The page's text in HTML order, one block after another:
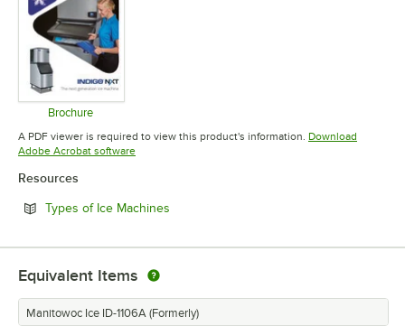
Brochure
Opens in new tab
A PDF viewer is required to view this product's information. Download
Adobe Acrobat softwareOpens in new tab
Resources
Types of Ice Machines
Equivalent Items
Manitowoc Ice ID-1106A (Formerly)